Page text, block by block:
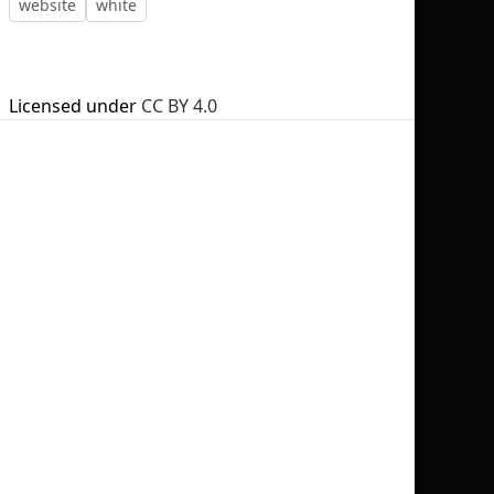
website
white
Licensed under CC BY 4.0